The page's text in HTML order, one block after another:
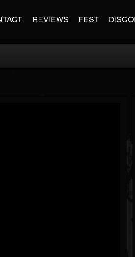
REVIEWS FEST